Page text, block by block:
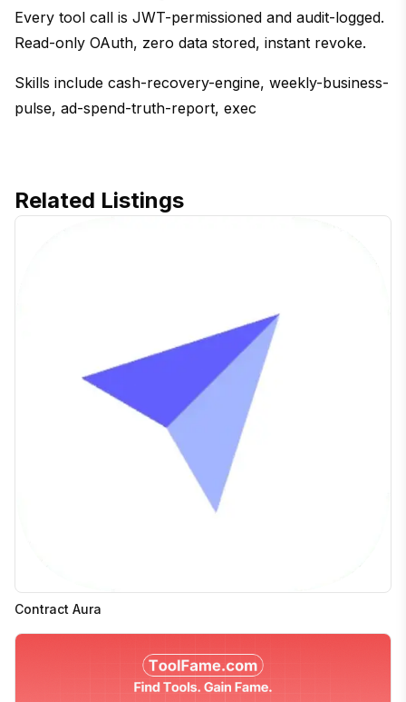
Every tool call is JWT-permissioned and audit-logged.
Read-only OAuth, zero data stored, instant revoke.
Skills include cash-recovery-engine, weekly-business-
pulse, ad-spend-truth-report, exec
Related Listings
Contract Aura